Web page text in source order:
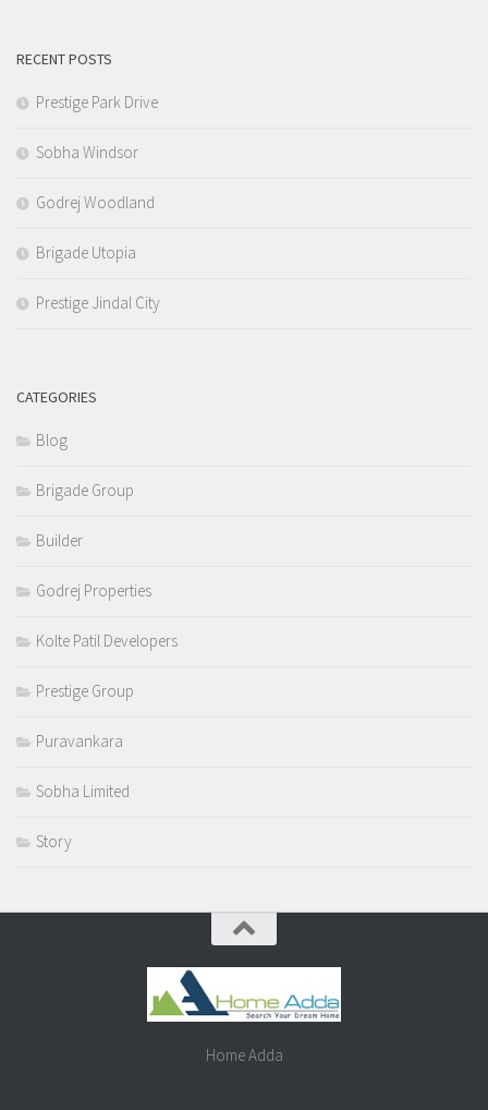
RECENT POSTS
Prestige Park Drive
Sobha Windsor
Godrej Woodland
Brigade Utopia
Prestige Jindal City
CATEGORIES
Blog
Brigade Group
Builder
Godrej Properties
Kolte Patil Developers
Prestige Group
Puravankara
Sobha Limited
Story
Home Adda